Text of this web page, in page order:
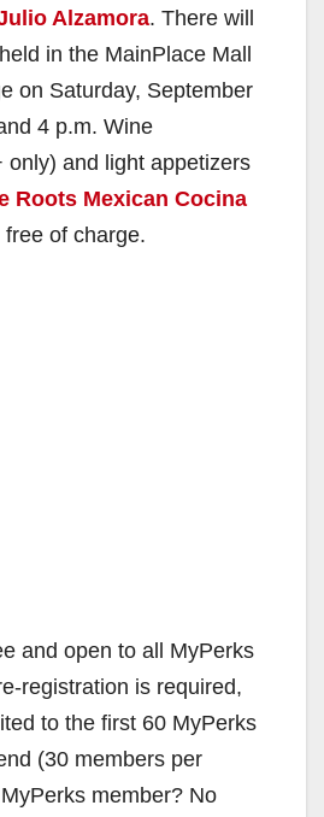
Alzamora. There will
in the MainPlace Mall
on Saturday, September
4 p.m. Wine
only) and light appetizers
Roots Mexican Cocina
of charge.
and open to all MyPerks
registration is required,
to the first 60 MyPerks
(30 members per
member? No